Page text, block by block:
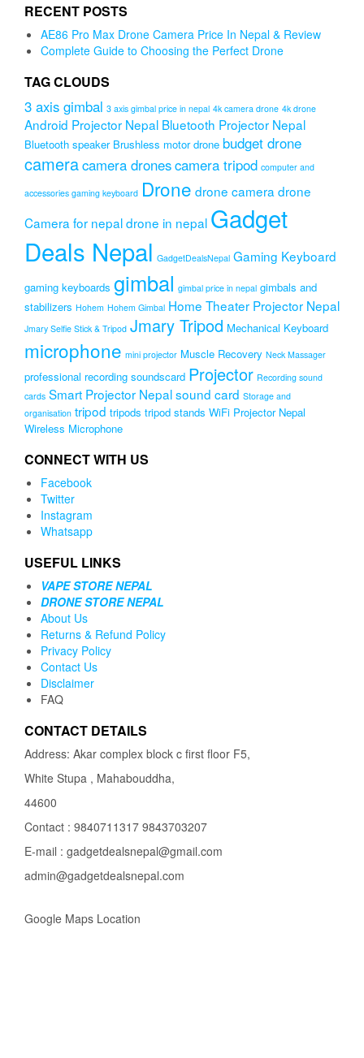
RECENT POSTS
AE86 Pro Max Drone Camera Price In Nepal & Review
Complete Guide to Choosing the Perfect Drone
TAG CLOUDS
3 axis gimbal 3 axis gimbal price in nepal 4k camera drone 4k drone
Android Projector Nepal Bluetooth Projector Nepal
Bluetooth speaker Brushless motor drone budget drone
cameracamera dronescamera tripod computer and
accessories gaming keyboard Drone drone camera drone
Camera for nepaldrone in nepal Gadget
Deals Nepal GadgetDealsNepal Gaming Keyboard
gaming keyboards gimbal gimbal price in nepal gimbals and
stabilizers Hohem Hohem Gimbal Home Theater Projector Nepal
Jmary Selfie Stick & Tripod Jmary Tripod Mechanical Keyboard
microphone mini projector Muscle Recovery Neck Massager
professional recording soundscard Projector Recording sound
cards Smart Projector Nepalsound card Storage and
organisation tripod tripods tripod stands WiFi Projector Nepal
Wireless Microphone
CONNECT WITH US
Facebook
Twitter
Instagram
Whatsapp
USEFUL LINKS
VAPE STORE NEPAL
DRONE STORE NEPAL
About Us
Returns & Refund Policy
Privacy Policy
Contact Us
Disclaimer
FAQ
CONTACT DETAILS
Address: Akar complex block c first floor F5,
White Stupa , Mahabouddha,
44600
Contact : 9840711317 9843703207
E-mail : gadgetdealsnepal@gmail.com
admin@gadgetdealsnepal.com
Google Maps Location